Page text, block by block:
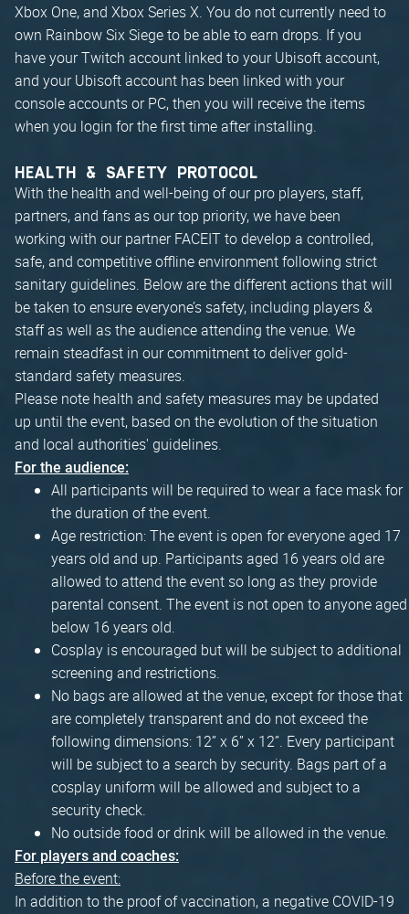
Xbox One, and Xbox Series X. You do not currently need to
own Rainbow Six Siege to be able to earn drops. If you
have your Twitch account linked to your Ubisoft account,
and your Ubisoft account has been linked with your
console accounts or PC, then you will receive the items
when you login for the first time after installing.
HEALTH & SAFETY PROTOCOL
With the health and well-being of our pro players, staff,
partners, and fans as our top priority, we have been
working with our partner FACEIT to develop a controlled,
safe, and competitive offline environment following strict
sanitary guidelines. Below are the different actions that will
be taken to ensure everyone’s safety, including players &
staff as well as the audience attending the venue. We
remain steadfast in our commitment to deliver gold-
standard safety measures.
Please note health and safety measures may be updated
up until the event, based on the evolution of the situation
and local authorities' guidelines.
For the audience:
All participants will be required to wear a face mask for
the duration of the event.
Age restriction: The event is open for everyone aged 17
years old and up. Participants aged 16 years old are
allowed to attend the event so long as they provide
parental consent. The event is not open to anyone aged
below 16 years old.
Cosplay is encouraged but will be subject to additional
screening and restrictions.
No bags are allowed at the venue, except for those that
are completely transparent and do not exceed the
following dimensions: 12” x 6” x 12”. Every participant
will be subject to a search by security. Bags part of a
cosplay uniform will be allowed and subject to a
security check.
No outside food or drink will be allowed in the venue.
For players and coaches:
Before the event:
In addition to the proof of vaccination, a negative COVID-19